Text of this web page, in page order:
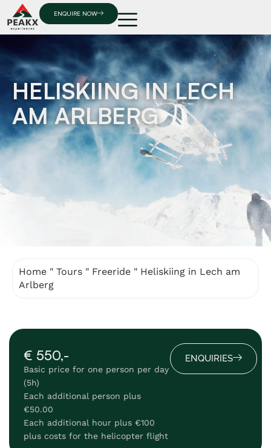
ENQUIRE NOW
HELISKIING IN LECH
AM ARLBERG
Home " Tours " Freeride " Heliskiing in Lech am
Arlberg
€ 550,-
Basic price for one person per day
(5h)
Each additional person plus
€50.00
Each additional hour plus €100
plus costs for the helicopter flight
ENQUIRIES